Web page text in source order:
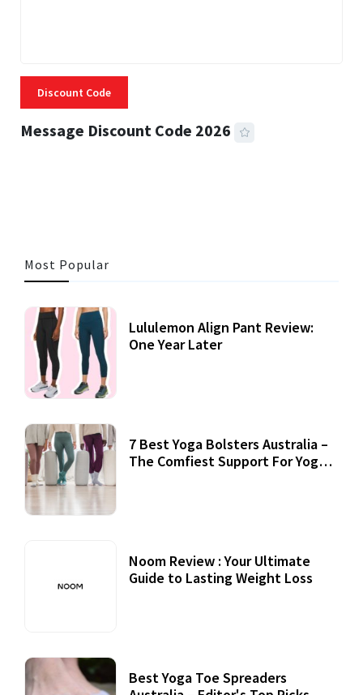
Discount Code
Message Discount Code 2026
Most Popular
Lululemon Align Pant Review:
One Year Later
7 Best Yoga Bolsters Australia –
The Comfiest Support For Yoga
Noom Review : Your Ultimate
Guide to Lasting Weight Loss
Best Yoga Toe Spreaders